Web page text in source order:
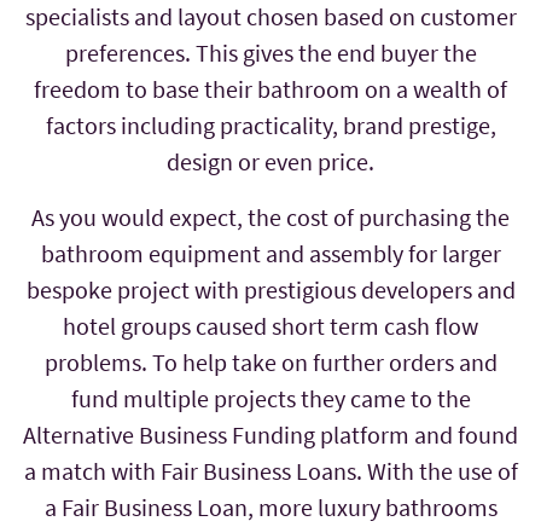
specialists and layout chosen based on customer
preferences. This gives the end buyer the
freedom to base their bathroom on a wealth of
factors including practicality, brand prestige,
design or even price.
As you would expect, the cost of purchasing the
bathroom equipment and assembly for larger
bespoke project with prestigious developers and
hotel groups caused short term cash flow
problems. To help take on further orders and
fund multiple projects they came to the
Alternative Business Funding platform and found
a match with Fair Business Loans. With the use of
a Fair Business Loan, more luxury bathrooms